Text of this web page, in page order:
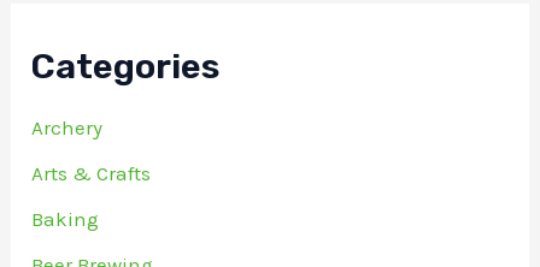
Categories
Archery
Arts & Crafts
Baking